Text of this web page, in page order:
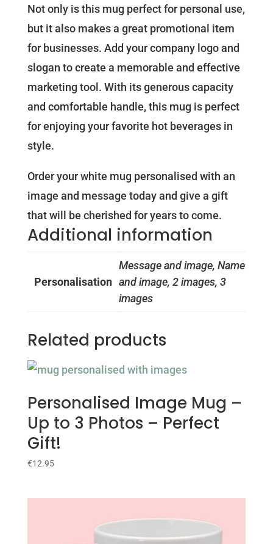
Not only is this mug perfect for personal use,
but it also makes a great promotional item
for businesses. Add your company logo and
slogan to create a memorable and effective
marketing tool. With its generous capacity
and comfortable handle, this mug is perfect
for enjoying your favorite hot beverages in
style.
Order your white mug personalised with an
image and message today and give a gift
that will be cherished for years to come.
Additional information
Personalisation
Message and image, Name
and image, 2 images, 3
images
Related products
Personalised Image Mug –
Up to 3 Photos – Perfect
Gift!
€12.95